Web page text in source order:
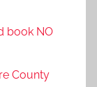
book NO
County